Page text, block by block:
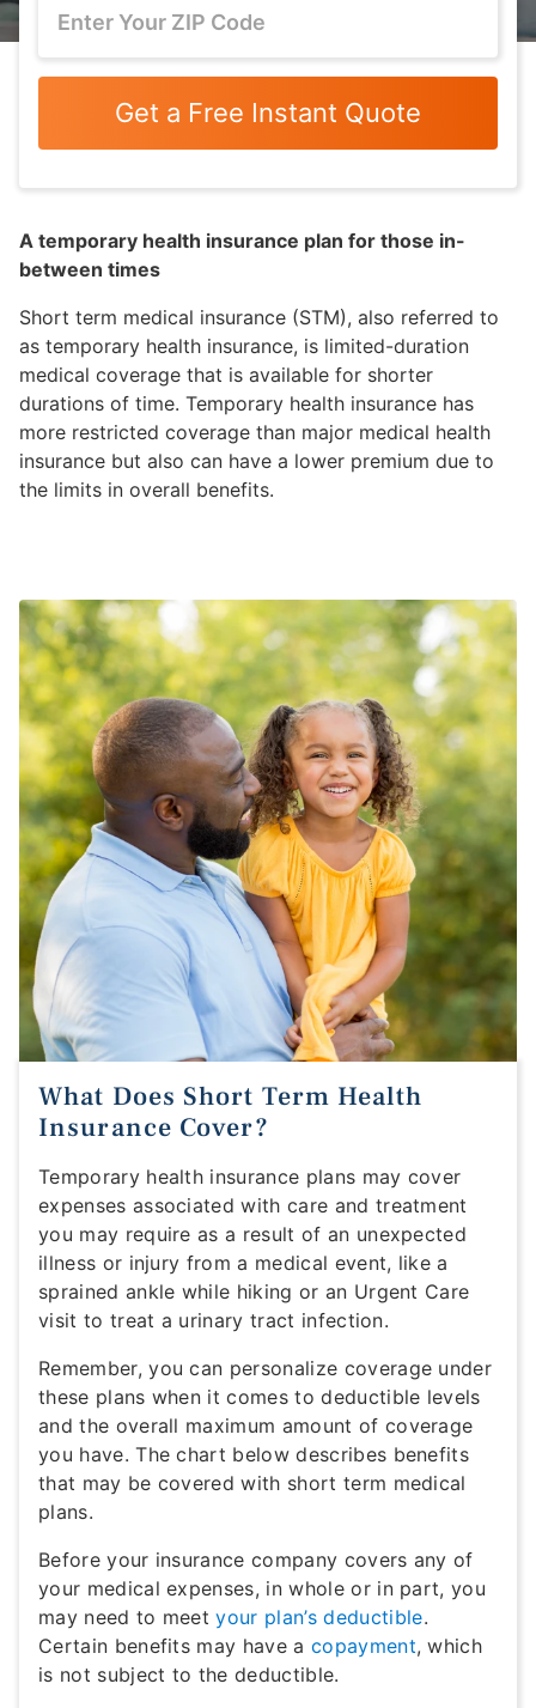
Get a Free Instant Quote
A temporary health insurance plan for those in-
between times
Short term medical insurance (STM), also referred to
as temporary health insurance, is limited-duration
medical coverage that is available for shorter
durations of time. Temporary health insurance has
more restricted coverage than major medical health
insurance but also can have a lower premium due to
the limits in overall benefits.
What Does Short Term Health
Insurance Cover?
Temporary health insurance plans may cover
expenses associated with care and treatment
you may require as a result of an unexpected
illness or injury from a medical event, like a
sprained ankle while hiking or an Urgent Care
visit to treat a urinary tract infection.
Remember, you can personalize coverage under
these plans when it comes to deductible levels
and the overall maximum amount of coverage
you have. The chart below describes benefits
that may be covered with short term medical
plans.
Before your insurance company covers any of
your medical expenses, in whole or in part, you
may need to meetyour plan’s deductible.
Certain benefits may have a copayment, which
is not subject to the deductible.